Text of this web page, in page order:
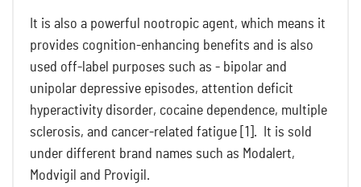
It is also a powerful nootropic agent, which means it
provides cognition-enhancing benefits and is also
used off-label purposes such as - bipolar and
unipolar depressive episodes, attention deficit
hyperactivity disorder, cocaine dependence, multiple
sclerosis, and cancer-related fatigue [1]. It is sold
under different brand names such as Modalert,
Modvigil and Provigil.